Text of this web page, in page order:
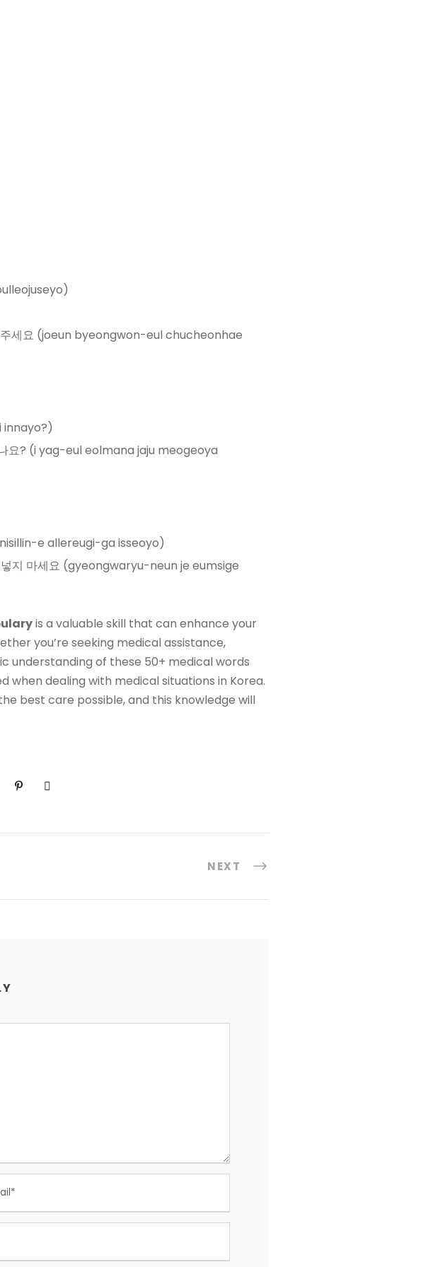
세요 (joeun byeongwon-eul chucheonhae
innayo?)
요? (i yag-eul eolmana jaju meogeoya
e allereugi-ga isseoyo)
지 마세요 (gyeongwaryu-neun je eumsige
is a valuable skill that can enhance your
you’re seeking medical assistance,
understanding of these 50+ medical words
dealing with medical situations in Korea.
best care possible, and this knowledge will
NEXT